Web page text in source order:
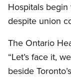
Hospitals
despite union
The Ontario
“Let’s face it,
beside